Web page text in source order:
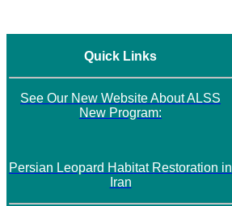
Quick Links
See Our New Website About ALSS
New Program:
Persian Leopard Habitat Restoration in
Iran